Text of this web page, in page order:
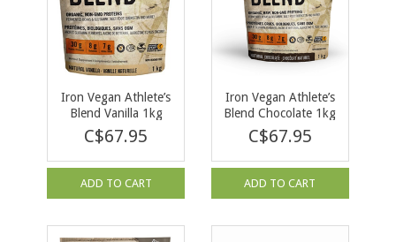
Iron Vegan Athlete’s
Blend Vanilla 1kg
C$67.95
ADD TO CART
Iron Vegan Athlete’s
Blend Chocolate 1kg
C$67.95
ADD TO CART